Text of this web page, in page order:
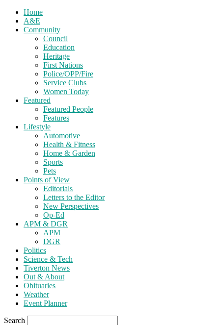
Home
A&E
Community
Council
Education
Heritage
First Nations
Police/OPP/Fire
Service Clubs
Women Today
Featured
Featured People
Features
Lifestyle
Automotive
Health & Fitness
Home & Garden
Sports
Pets
Points of View
Editorials
Letters to the Editor
New Perspectives
Op-Ed
APM & DGR
APM
DGR
Politics
Science & Tech
Tiverton News
Out & About
Obituaries
Weather
Event Planner
Search